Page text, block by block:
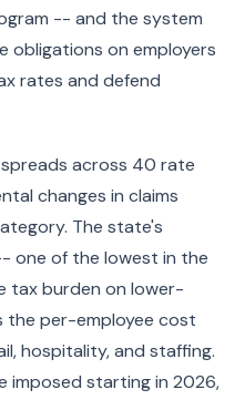
-- and the system
obligations on employers
rates and defend
across 40 rate
changes in claims
The state's
one of the lowest in the
burden on lower-
the per-employee cost
hospitality, and staffing.
imposed starting in 2026,